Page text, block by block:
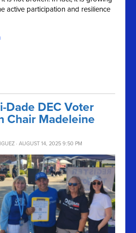
active participation and resilience
Dade DEC Voter
Chair Madeleine
· AUGUST 14, 2025 9:50 PM